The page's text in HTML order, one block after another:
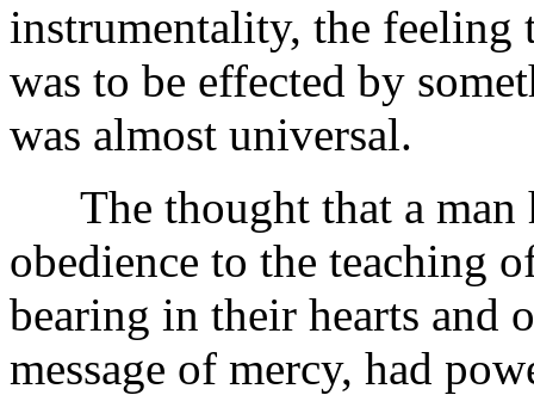
instrumentality, the feeling
was to be effected by
was almost universal.
The thought that a man
obedience to the teaching
bearing in their hearts and
message of mercy, had